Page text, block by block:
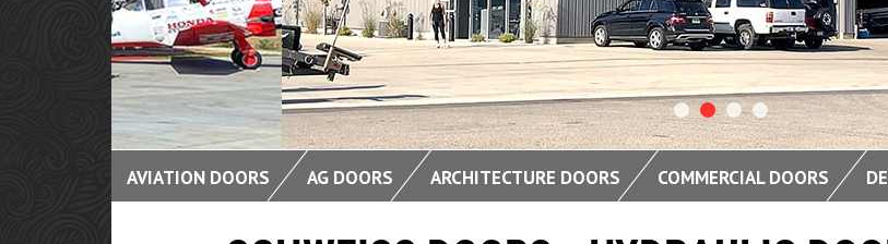
AVIATION DOORS AG DOORS ARCHITECTURE DOORS COMMERCIAL DOORS